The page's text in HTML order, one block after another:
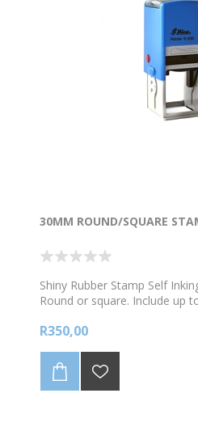
30MM ROUND/SQUARE
Shiny Rubber Stamp Self
Round or square. Include up
R350,00